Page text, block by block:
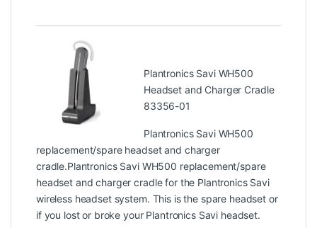
Plantronics Savi WH500
Headset and Charger Cradle
83356-01
Plantronics Savi WH500
replacement/spare headset and charger
cradle.Plantronics Savi WH500 replacement/spare
headset and charger cradle for the Plantronics Savi
wireless headset system. This is the spare headset or
if you lost or broke your Plantronics Savi headset.